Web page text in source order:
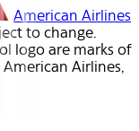
American Airlines
to change.
logo are marks of
Airlines,